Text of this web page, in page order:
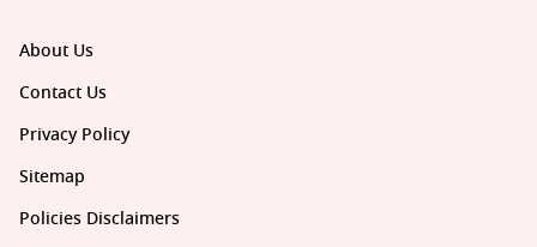
About Us
Contact Us
Privacy Policy
Sitemap
Policies Disclaimers